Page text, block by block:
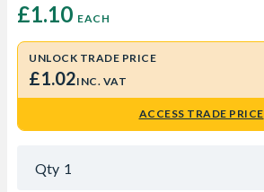
£1.10 EACH
UNLOCK TRADE PRICE
£1.02INC. VAT
ACCESS TRADE PRICE
Qty 1